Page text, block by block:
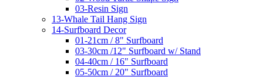
03-Resin Sign
13-Whale Tail Hang Sign
14-Surfboard Decor
01-21cm / 8" Surfboard
03-30cm /12" Surfboard w/ Stand
04-40cm / 16" Surfboard
05-50cm / 20" Surfboard